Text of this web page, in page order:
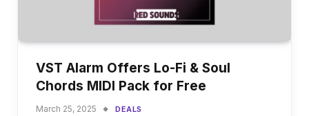
VST Alarm Offers Lo-Fi & Soul
Chords MIDI Pack for Free
March 25, 2025 DEALS